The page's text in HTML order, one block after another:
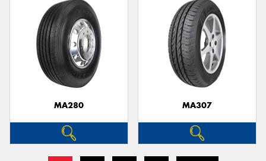
MA280 MA307